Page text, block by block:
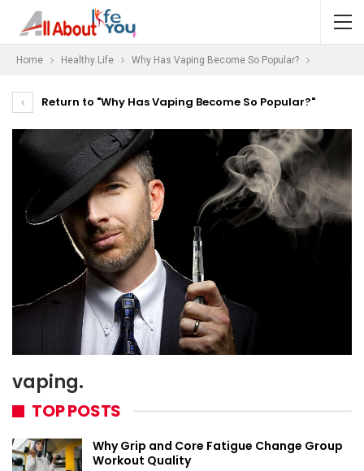
Home Healthy Life Why Has Vaping Become So Popular?
Return to "Why Has Vaping Become So Popular?"
vaping.
TOP POSTS
Why Grip and Core Fatigue Change Group
Workout Quality